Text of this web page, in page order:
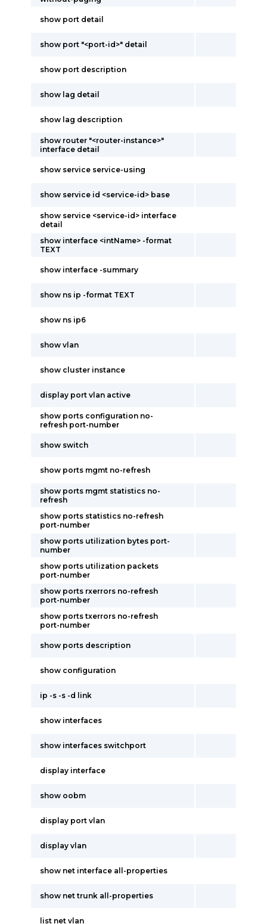
show port detail
show port "<port-id>" detail
show port description
show lag detail
show lag description
show router "<router-instance>"
interface detail
show service service-using
show service id <service-id> base
show service <service-id> interface
detail
show interface <intName> -format
TEXT
show interface -summary
show ns ip -format TEXT
show ns ip6
show vlan
show cluster instance
display port vlan active
show ports configuration no-
refresh port-number
show switch
show ports mgmt no-refresh
show ports mgmt statistics no-
refresh
show ports statistics no-refresh
port-number
show ports utilization bytes port-
number
show ports utilization packets
port-number
show ports rxerrors no-refresh
port-number
show ports txerrors no-refresh
port-number
show ports description
show configuration
ip -s -s -d link
show interfaces
show interfaces switchport
display interface
show oobm
display port vlan
display vlan
show net interface all-properties
show net trunk all-properties
list net vlan